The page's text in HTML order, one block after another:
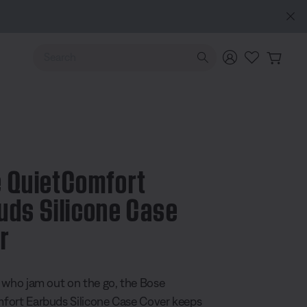
Use Up and Down arrow keys to navigate search results.
QuietComfort
Silicone Case
jam out on the go, the Bose
Earbuds Silicone Case Cover keeps